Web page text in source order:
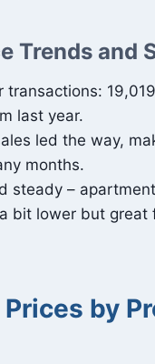
Trends and
transactions:
last year.
led the way,
months.
steady –
bit lower but great
by